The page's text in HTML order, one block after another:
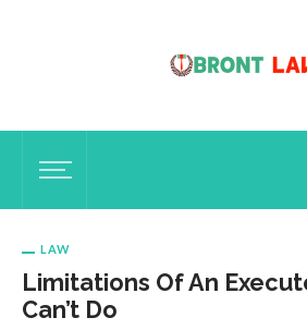
LAW
Limitations Of An
Can’t Do